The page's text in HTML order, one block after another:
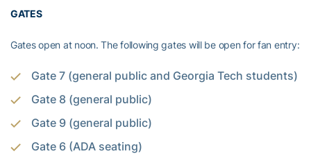
GATES
Gates open at noon. The following gates will be open for fan entry:
Gate 7 (general public and Georgia Tech students)
Gate 8 (general public)
Gate 9 (general public)
Gate 6 (ADA seating)